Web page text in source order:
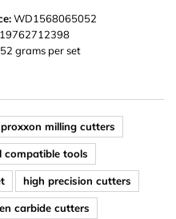
WD1568065052
52 grams per set
proxxon milling cutters
compatible tools
high precision cutters
carbide cutters